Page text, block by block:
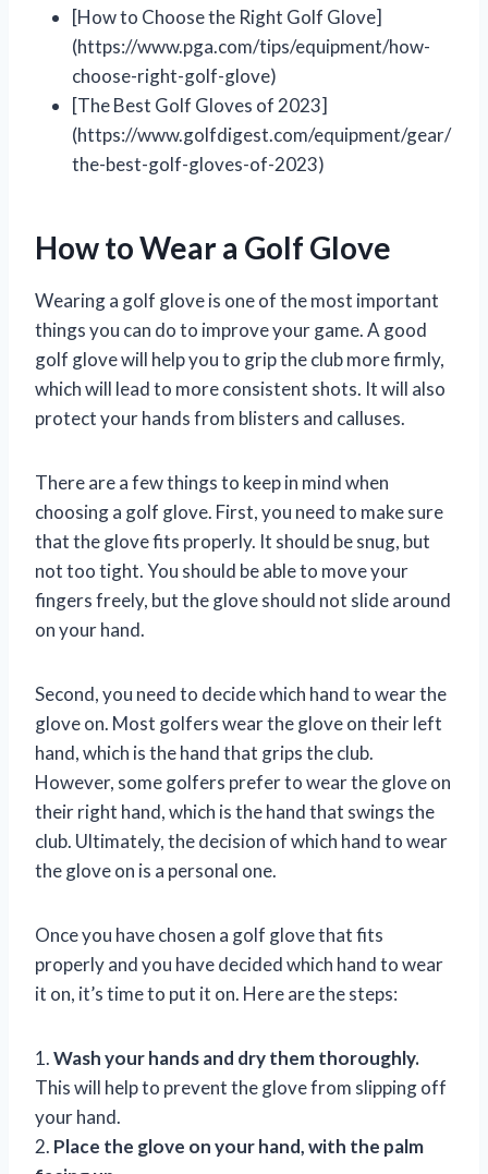
[How to Choose the Right Golf Glove]
(https://www.pga.com/tips/equipment/how-
choose-right-golf-glove)
[The Best Golf Gloves of 2023]
(https://www.golfdigest.com/equipment/gear/
the-best-golf-gloves-of-2023)
How to Wear a Golf Glove
Wearing a golf glove is one of the most important
things you can do to improve your game. A good
golf glove will help you to grip the club more firmly,
which will lead to more consistent shots. It will also
protect your hands from blisters and calluses.
There are a few things to keep in mind when
choosing a golf glove. First, you need to make sure
that the glove fits properly. It should be snug, but
not too tight. You should be able to move your
fingers freely, but the glove should not slide around
on your hand.
Second, you need to decide which hand to wear the
glove on. Most golfers wear the glove on their left
hand, which is the hand that grips the club.
However, some golfers prefer to wear the glove on
their right hand, which is the hand that swings the
club. Ultimately, the decision of which hand to wear
the glove on is a personal one.
Once you have chosen a golf glove that fits
properly and you have decided which hand to wear
it on, it’s time to put it on. Here are the steps:
1.Wash your hands and dry them thoroughly.
This will help to prevent the glove from slipping off
your hand.
2. Place the glove on your hand, with the palm